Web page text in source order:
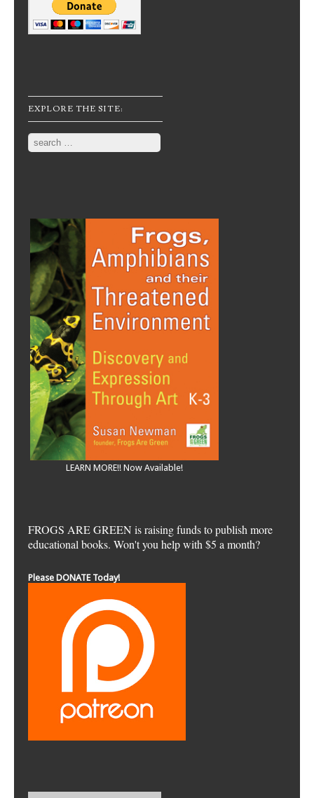
EXPLORE THE SITE:
Search
LEARN MORE!! Now Available!
FROGS ARE GREEN is raising funds to publish more
educational books. Won't you help with $5 a month?
Please DONATE Today!